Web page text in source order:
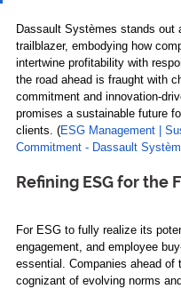
Dassault Systèmes stands out
trailblazer, embodying how
intertwine profitability with
the road ahead is fraught with
commitment and innovation-
promises a sustainable future
clients. (ESG Management |
Commitment - Dassault
Refining ESG for the
For ESG to fully realize its
engagement, and employee
essential. Companies ahead of
cognizant of evolving norms